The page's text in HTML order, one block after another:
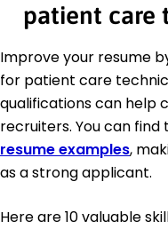
patient care
Improve your resume
for patient care
qualifications can help
recruiters. You can
resume examples,
as a strong applicant.
Here are 10 valuable